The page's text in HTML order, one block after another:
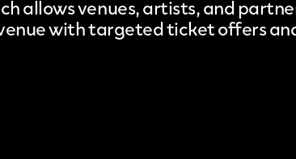
allows venues, artists, and
with targeted ticket offers